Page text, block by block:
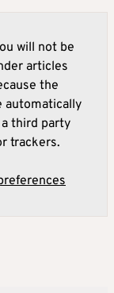
will not be
articles
the
automatically
third party
trackers.